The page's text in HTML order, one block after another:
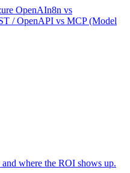
OpenAIn8n vs
/ OpenAPI vs MCP (Model
where the ROI shows up.